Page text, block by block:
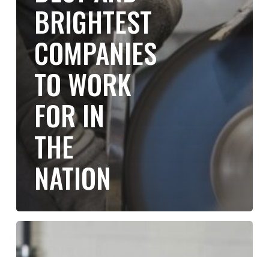
BRIGHTEST
COMPANIES
TO WORK
FOR IN
THE
NATION
a